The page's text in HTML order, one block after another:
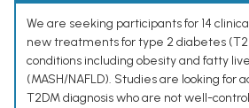
We are seeking participants for 14
new treatments for type 2 diabetes
conditions including obesity and fatty
(MASH/NAFLD). Studies are looking for
T2DM diagnosis who are not well-